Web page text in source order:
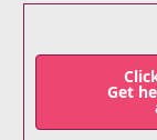
Get